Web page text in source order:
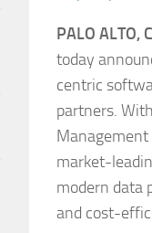
PALO ALTO,
today
centric
partners.
Management
market-
modern data
and cost-